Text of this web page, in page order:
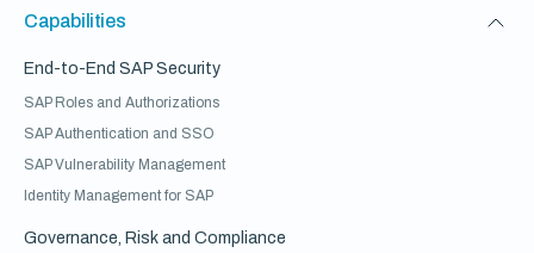
Capabilities
End-to-End SAP Security
SAP Roles and Authorizations
SAP Authentication and SSO
SAP Vulnerability Management
Identity Management for SAP
Governance, Risk and Compliance